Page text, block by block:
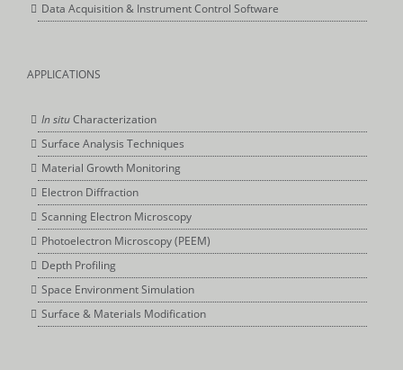
Data Acquisition & Instrument Control Software
APPLICATIONS
In situCharacterization
Surface Analysis Techniques
Material Growth Monitoring
Electron Diffraction
Scanning Electron Microscopy
Photoelectron Microscopy (PEEM)
Depth Profiling
Space Environment Simulation
Surface & Materials Modification